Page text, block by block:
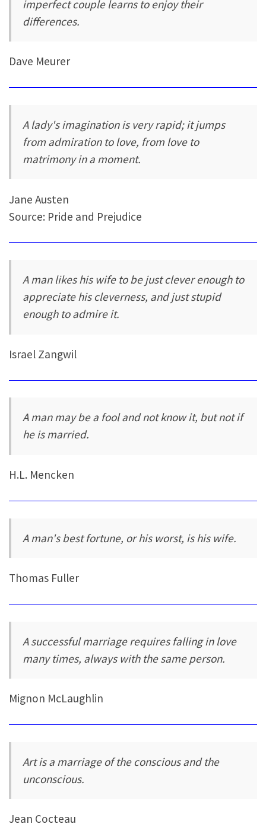
imperfect couple learns to enjoy their
differences.
Dave Meurer
A lady's imagination is very rapid; it jumps
from admiration to love, from love to
matrimony in a moment.
Jane Austen
Source: Pride and Prejudice
A man likes his wife to be just clever enough to
appreciate his cleverness, and just stupid
enough to admire it.
Israel Zangwil
A man may be a fool and not know it, but not if
he is married.
H.L. Mencken
A man's best fortune, or his worst, is his wife.
Thomas Fuller
A successful marriage requires falling in love
many times, always with the same person.
Mignon McLaughlin
Art is a marriage of the conscious and the
unconscious.
Jean Cocteau